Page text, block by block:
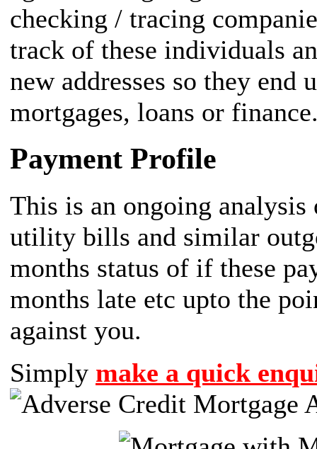
checking / tracing
track of these individuals
new addresses so they
mortgages, loans or
Payment Profile
This is an ongoing
utility bills and similar
months status of if these
months late etc upto the
against you.
Simply make a quick